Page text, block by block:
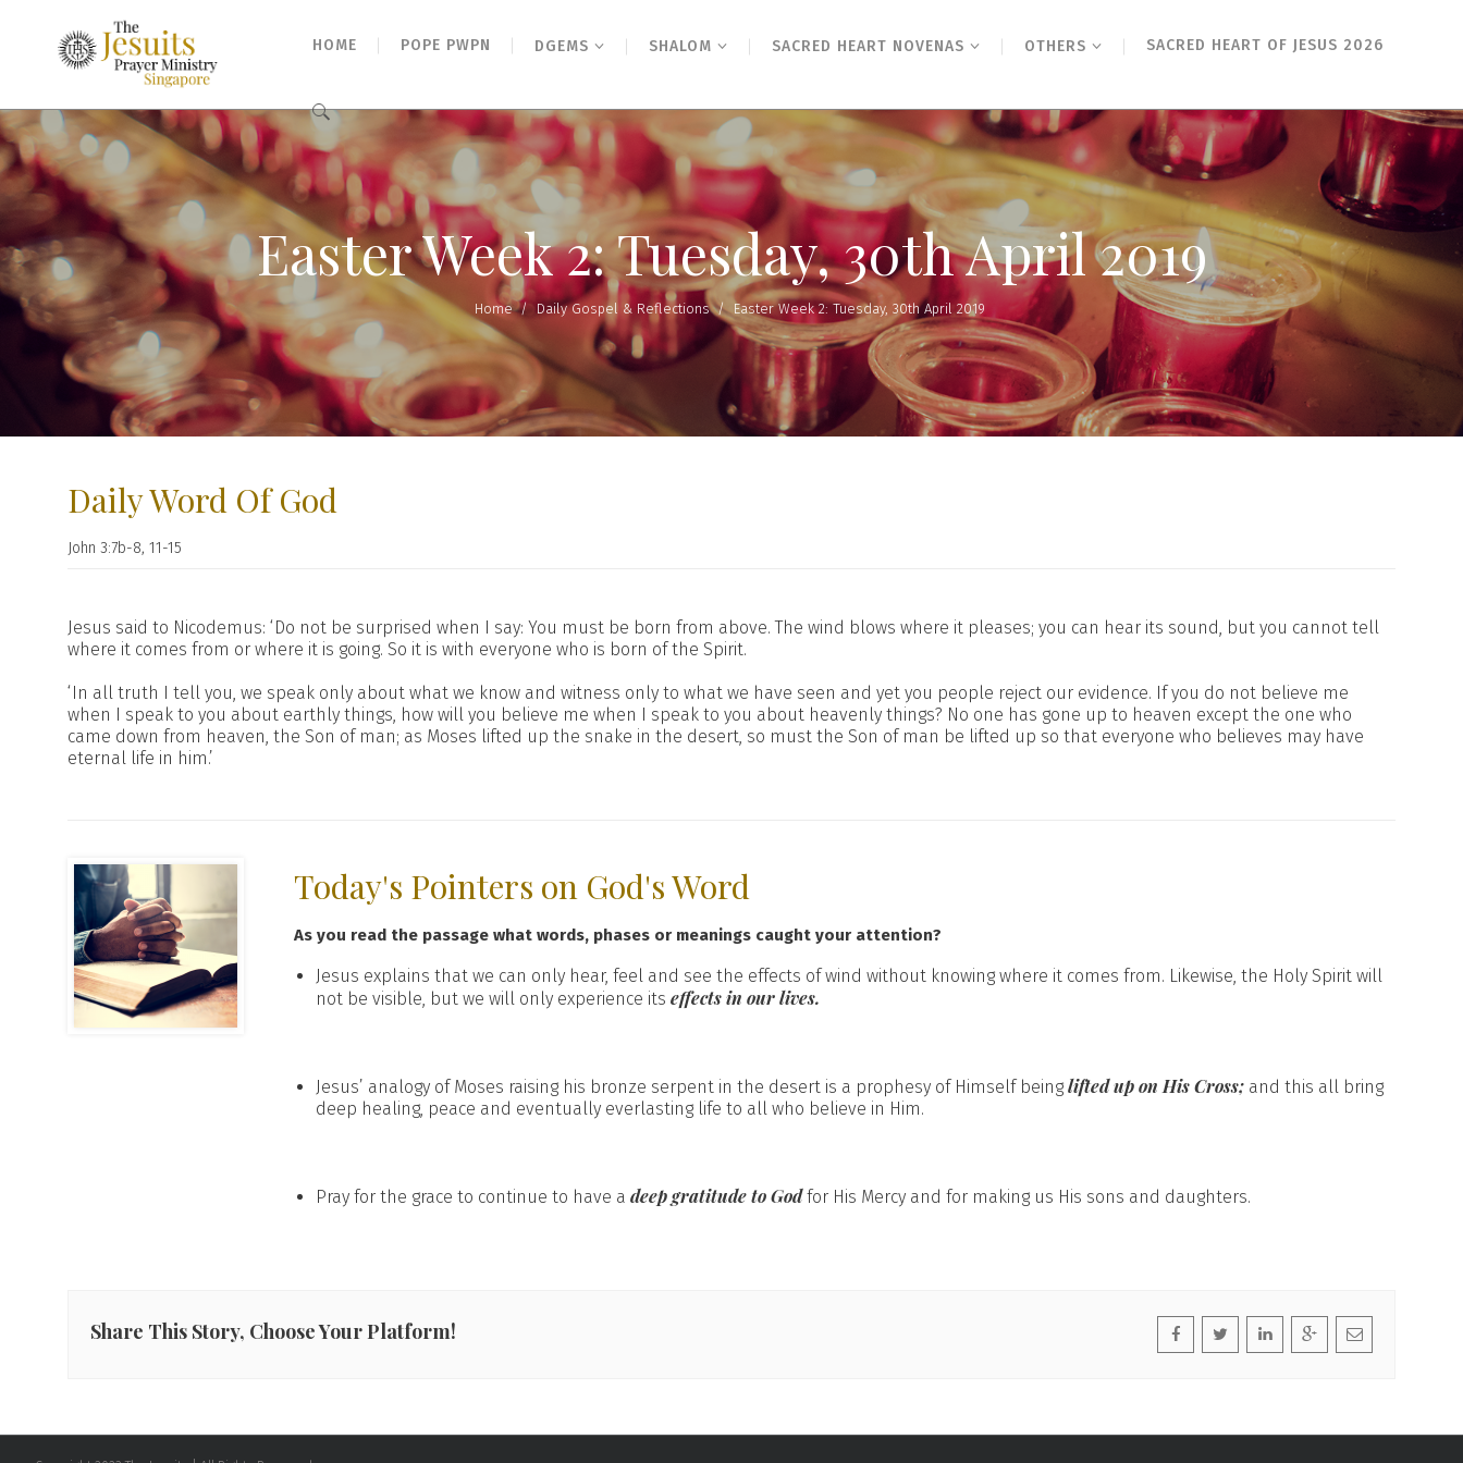
HOME POPE PWPN DGEMS SHALOM SACRED HEART NOVENAS OTHERS SACRED HEART OF JESUS 2026
Search
for:
Easter Week 2: Tuesday, 30th April 2019
Home / Daily Gospel & Reflections / Easter Week 2: Tuesday, 30th April 2019
Daily Word Of God
John 3:7b-8, 11-15
Jesus said to Nicodemus: ‘Do not be surprised when I say: You must be born from above. The wind blows where it pleases; you can hear its sound, but you cannot tell
where it comes from or where it is going. So it is with everyone who is born of the Spirit.
‘In all truth I tell you, we speak only about what we know and witness only to what we have seen and yet you people reject our evidence. If you do not believe me
when I speak to you about earthly things, how will you believe me when I speak to you about heavenly things? No one has gone up to heaven except the one who
came down from heaven, the Son of man; as Moses lifted up the snake in the desert, so must the Son of man be lifted up so that everyone who believes may have
eternal life in him.’
Today's Pointers on God's Word
As you read the passage what words, phases or meanings caught your attention?
Jesus explains that we can only hear, feel and see the effects of wind without knowing where it comes from. Likewise, the Holy Spirit will
not be visible, but we will only experience itseffects in our lives.
Jesus’ analogy of Moses raising his bronze serpent in the desert is a prophesy of Himself beinglifted up on His Cross; and this all bring
deep healing, peace and eventually everlasting life to all who believe in Him.
Pray for the grace to continue to have adeep gratitude to Godfor His Mercy and for making us His sons and daughters.
Share This Story, Choose Your Platform!